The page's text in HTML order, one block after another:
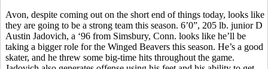
Avon, despite coming out on the short end of things today, looks like
they are going to be a strong team this season. 6’0”, 205 lb. junior D
Austin Jadovich, a ‘96 from Simsbury, Conn. looks like he’ll be
taking a bigger role for the Winged Beavers this season. He’s a good
skater, and he threw some big-time hits throughout the game.